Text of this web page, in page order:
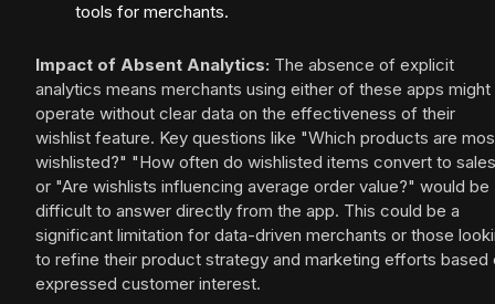
tools for merchants.
Impact of Absent Analytics: The absence of explicit
analytics means merchants using either of these apps might
operate without clear data on the effectiveness of their
wishlist feature. Key questions like "Which products are
wishlisted?" "How often do wishlisted items convert to
or "Are wishlists influencing average order value?" would be
difficult to answer directly from the app. This could be a
significant limitation for data-driven merchants or those
to refine their product strategy and marketing efforts based
expressed customer interest.